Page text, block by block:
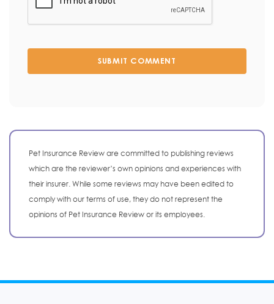
SUBMIT COMMENT
Pet Insurance Review are committed to publishing reviews
which are the reviewer’s own opinions and experiences with
their insurer. While some reviews may have been edited to
comply with our terms of use, they do not represent the
opinions of Pet Insurance Review or its employees.